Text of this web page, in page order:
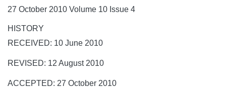
27 October 2010 Volume 10 Issue 4
HISTORY
RECEIVED: 10 June 2010
REVISED: 12 August 2010
ACCEPTED: 27 October 2010